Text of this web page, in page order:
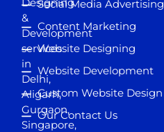
&
Development
services
in
Delhi,
Aligarh,
Gurgaon,
Singapore,
Social Media Advertising
Content Marketing
Website Designing
Website Development
Custom Website Design
Our Contact Us